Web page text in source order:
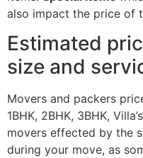
also impact the price of
Estimated
size and
Movers and packers
1BHK, 2BHK, 3BHK,
movers effected by the
during your move, as